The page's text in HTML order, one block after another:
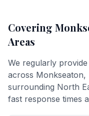
Covering
Areas
We regularly provide
across Monkseaton,
surrounding North
fast response times